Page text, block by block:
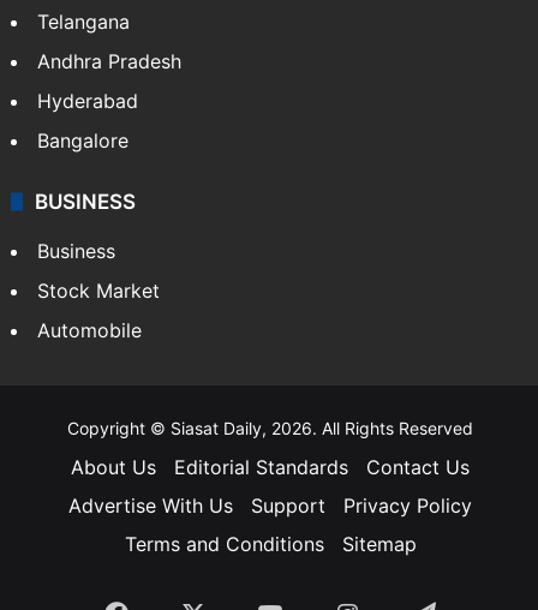
Telangana
Andhra Pradesh
Hyderabad
Bangalore
BUSINESS
Business
Stock Market
Automobile
Copyright © Siasat Daily, 2026. All Rights Reserved
About Us Editorial Standards
Contact Us
Advertise With Us
Support
Privacy Policy
Terms and Conditions
Sitemap